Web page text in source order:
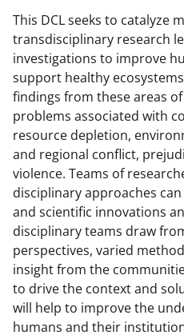
This DCL seeks to catalyze
transdisciplinary research
investigations to improve
support healthy
findings from these areas
problems associated with
resource depletion,
and regional conflict,
violence. Teams of
disciplinary approaches
and scientific innovations
disciplinary teams draw
perspectives, varied
insight from the
to drive the context and
will help to improve the
humans and their